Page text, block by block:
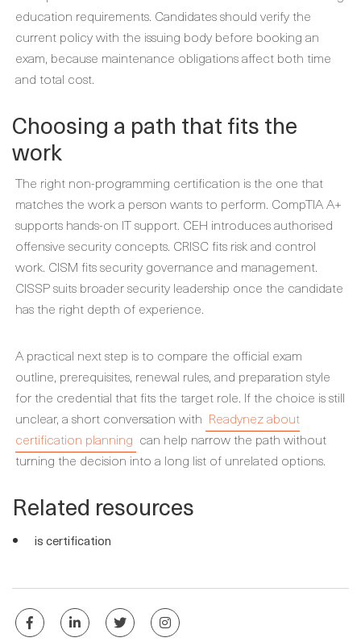
education requirements. Candidates should verify the
current policy with the issuing body before booking an
exam, because maintenance obligations affect both time
and total cost.
Choosing a path that fits the
work
The right non-programming certification is the one that
matches the work a person wants to perform. CompTIA A+
supports hands-on IT support. CEH introduces authorised
offensive security concepts. CRISC fits risk and control
work. CISM fits security governance and management.
CISSP suits broader security leadership once the candidate
has the right depth of experience.
A practical next step is to compare the official exam
outline, prerequisites, renewal rules, and preparation style
for the credential that fits the target role. If the choice is still
unclear, a short conversation with Readynez about
certification planning can help narrow the path without
turning the decision into a long list of unrelated options.
Related resources
is certification